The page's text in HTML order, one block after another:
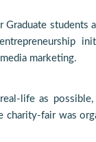
Graduate
marketing.
life as
charity-fair was